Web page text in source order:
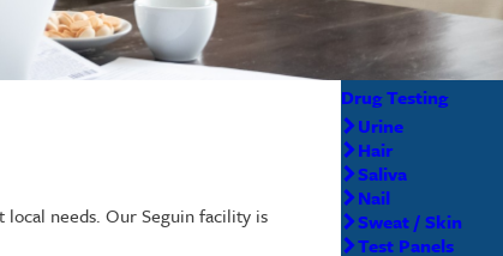
needs. Our Seguin facility is
Drug Testing
Urine
Hair
Saliva
Nail
Sweat / Skin
Test Panels